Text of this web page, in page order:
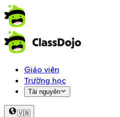
Giáo viên
Trường học
Tài nguyên
🇻🇳